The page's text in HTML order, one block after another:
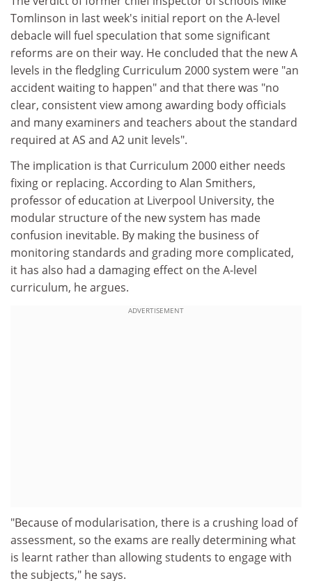
Tomlinson in last week's initial report on the A-level
debacle will fuel speculation that some significant
reforms are on their way. He concluded that the new A
levels in the fledgling Curriculum 2000 system were "an
accident waiting to happen" and that there was "no
clear, consistent view among awarding body officials
and many examiners and teachers about the standard
required at AS and A2 unit levels".
The implication is that Curriculum 2000 either needs
fixing or replacing. According to Alan Smithers,
professor of education at Liverpool University, the
modular structure of the new system has made
confusion inevitable. By making the business of
monitoring standards and grading more complicated,
it has also had a damaging effect on the A-level
curriculum, he argues.
ADVERTISEMENT
"Because of modularisation, there is a crushing load of
assessment, so the exams are really determining what
is learnt rather than allowing students to engage with
the subjects," he says.